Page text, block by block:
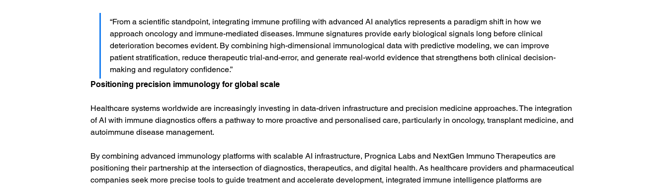
“From a scientific standpoint, integrating immune profiling with advanced AI analytics represents a paradigm shift in how we
approach oncology and immune-mediated diseases. Immune signatures provide early biological signals long before clinical
deterioration becomes evident. By combining high-dimensional immunological data with predictive modeling, we can improve
patient stratification, reduce therapeutic trial-and-error, and generate real-world evidence that strengthens both clinical decision-
making and regulatory confidence.”
Positioning precision immunology for global scale
Healthcare systems worldwide are increasingly investing in data-driven infrastructure and precision medicine approaches. The integration
of AI with immune diagnostics offers a pathway to more proactive and personalised care, particularly in oncology, transplant medicine, and
autoimmune disease management.
By combining advanced immunology platforms with scalable AI infrastructure, Prognica Labs and NextGen Immuno Therapeutics are
positioning their partnership at the intersection of diagnostics, therapeutics, and digital health. As healthcare providers and pharmaceutical
companies seek more precise tools to guide treatment and accelerate development, integrated immune intelligence platforms are